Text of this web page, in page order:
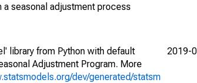
seasonal adjustment process
library from Python with default
Adjustment Program. More
dev/generated/statsm
2019-